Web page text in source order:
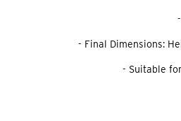
- Final Dimensions:
- Suitable